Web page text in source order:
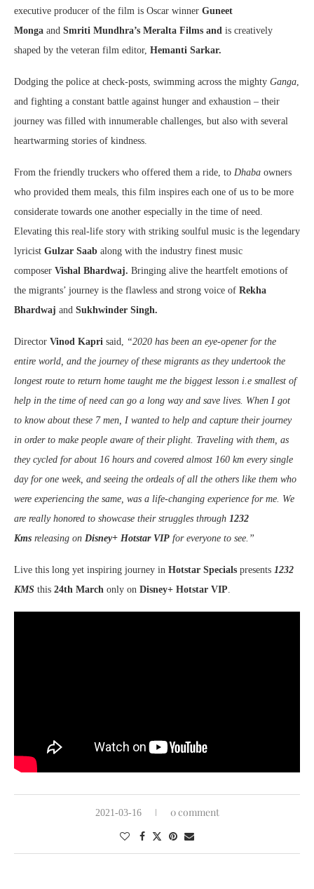
executive producer of the film is Oscar winner Guneet
Monga and Smriti Mundhra’s Meralta Films and is creatively
shaped by the veteran film editor, Hemanti Sarkar.
Dodging the police at check-posts, swimming across the mighty Ganga,
and fighting a constant battle against hunger and exhaustion – their
journey was filled with innumerable challenges, but also with several
heartwarming stories of kindness.
From the friendly truckers who offered them a ride, to Dhaba owners
who provided them meals, this film inspires each one of us to be more
considerate towards one another especially in the time of need.
Elevating this real-life story with striking soulful music is the legendary
lyricist Gulzar Saab along with the industry finest music
composer Vishal Bhardwaj. Bringing alive the heartfelt emotions of
the migrants’ journey is the flawless and strong voice of Rekha
Bhardwaj and Sukhwinder Singh.
Director Vinod Kapri said, “2020 has been an eye-opener for the
entire world, and the journey of these migrants as they undertook the
longest route to return home taught me the biggest lesson i.e smallest of
help in the time of need can go a long way and save lives. When I got
to know about these 7 men, I wanted to help and capture their journey
in order to make people aware of their plight. Traveling with them, as
they cycled for about 16 hours and covered almost 160 km every single
day for one week, and seeing the ordeals of all the others like them who
were experiencing the same, was a life-changing experience for me. We
are really honored to showcase their struggles through 1232
Kms releasing on Disney+ Hotstar VIP for everyone to see.”
Live this long yet inspiring journey in Hotstar Specials presents 1232
KMS this 24th March only on Disney+ Hotstar VIP.
2021-03-16 0 comment